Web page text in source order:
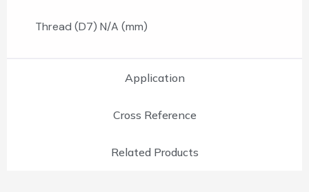
Application
Cross Reference
Related Products
Thread (D7) N/A (mm)